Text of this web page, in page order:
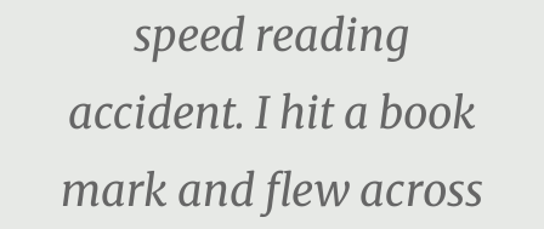
speed reading
accident. I hit a book
mark and flew across